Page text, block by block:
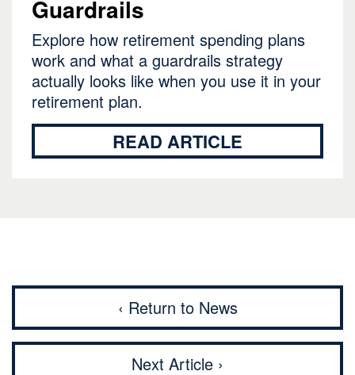
Guardrails
Explore how retirement spending plans
work and what a guardrails strategy
actually looks like when you use it in your
retirement plan.
READ ARTICLE
‹ Return to News
Next Article ›